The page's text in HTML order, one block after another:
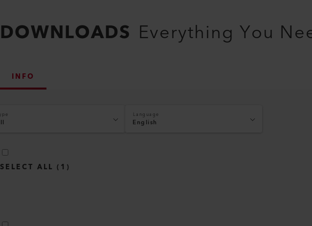
DOWNLOADS Everything You
INFO
Language
English
SELECT ALL ( 1 )